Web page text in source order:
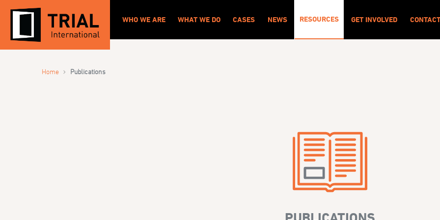
WHO WE ARE WHAT WE DO CASES NEWS RESOURCES GET INVOLVED CONTACT
Home › Publications